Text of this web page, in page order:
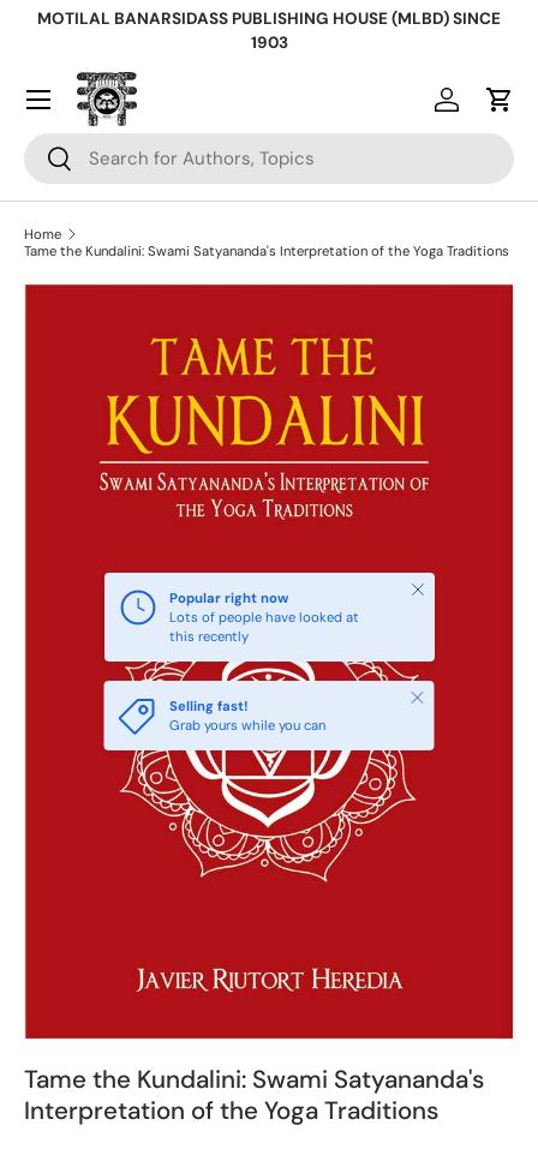
MOTILAL BANARSIDASS PUBLISHING HOUSE (MLBD) SINCE
1903
Search
Search
Log inCart
Home
Tame the Kundalini: Swami Satyananda's Interpretation of the Yoga Traditions
Popular right now
Lots of people have looked at
this recently
Close
Selling fast!
Grab yours while you can
Close
Tame the Kundalini: Swami Satyananda's
Interpretation of the Yoga Traditions